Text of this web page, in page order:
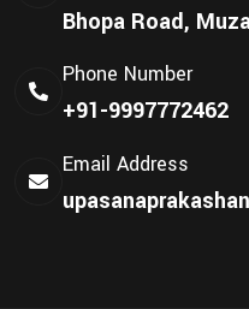
Bhopa Road,
Phone Number
+91-9997772462
Email Address